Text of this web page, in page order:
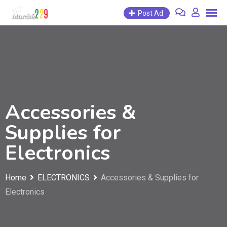
Post Ad
Accessories &
Supplies for
Electronics
Home ELECTRONICS
Accessories & Supplies for
Electronics